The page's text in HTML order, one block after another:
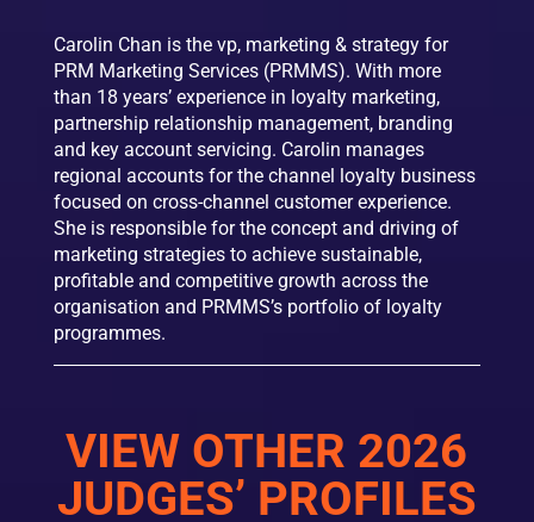
Carolin Chan is the vp, marketing & strategy for
PRM Marketing Services (PRMMS). With more
than 18 years’ experience in loyalty marketing,
partnership relationship management, branding
and key account servicing. Carolin manages
regional accounts for the channel loyalty business
focused on cross-channel customer experience.
She is responsible for the concept and driving of
marketing strategies to achieve sustainable,
profitable and competitive growth across the
organisation and PRMMS’s portfolio of loyalty
programmes.
VIEW OTHER 2026
JUDGES’ PROFILES